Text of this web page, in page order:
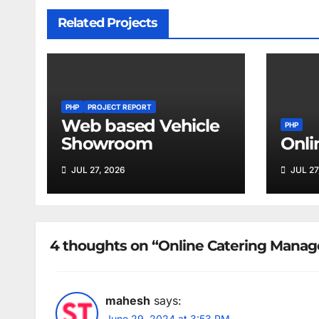
Related Projects
PHP PROJECT REPORT
Web based Vehicle
Showroom
JUL 27, 2026
PHP
JUL
4 thoughts on “Online Catering
mahesh says: